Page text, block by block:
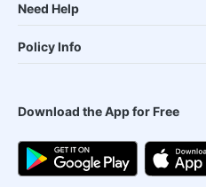
Need Help
Policy Info
Download the App for Free